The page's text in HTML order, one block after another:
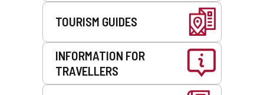
TOURISM GUIDES
INFORMATION FOR
TRAVELLERS